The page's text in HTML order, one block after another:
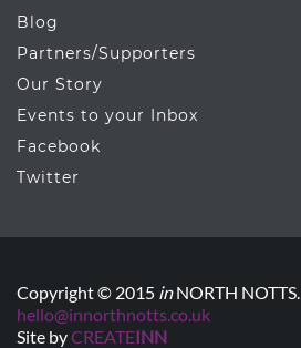
Blog
Partners/Supporters
Our Story
Events to your Inbox
Facebook
Twitter
Copyright © 2015 inNORTH NOTTS.
hello@innorthnotts.co.uk
Site byCREATEINN